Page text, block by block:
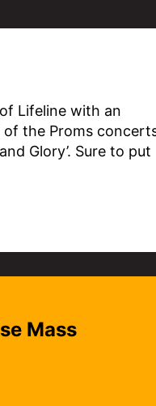
Lifeline with an
the Proms
Glory’. Sure to put
Mass